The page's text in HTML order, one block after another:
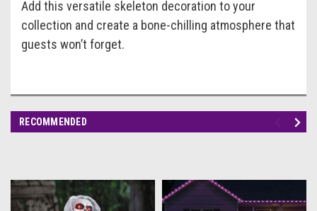
Add this versatile skeleton decoration to your
collection and create a bone-chilling atmosphere that
guests won’t forget.
RECOMMENDED